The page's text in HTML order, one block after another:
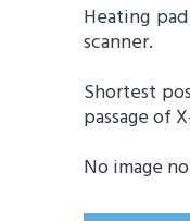
Heating
scanner.
Shortest
passage of
No image